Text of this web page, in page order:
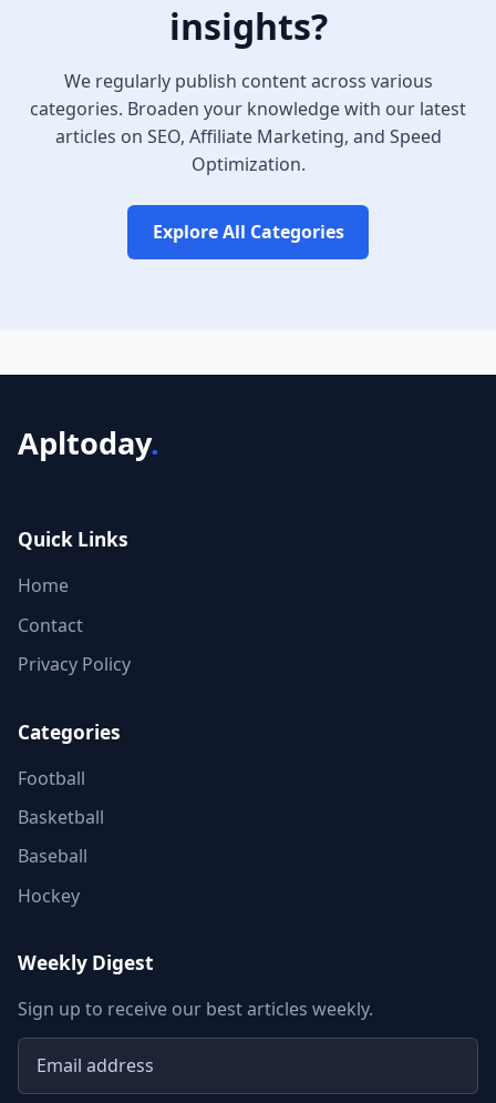
insights?
We regularly publish content across various
categories. Broaden your knowledge with our latest
articles on SEO, Affiliate Marketing, and Speed
Optimization.
Explore All Categories
Apltoday.
Quick Links
Home
Contact
Privacy Policy
Categories
Football
Basketball
Baseball
Hockey
Weekly Digest
Sign up to receive our best articles weekly.
Email address